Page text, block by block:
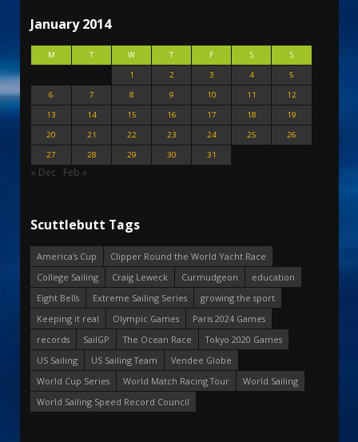
January 2014
M T W T F S
S
1
2 3 4
5
6
7 8 9 10 11
12
13
14 15 16 17 18
19
20
21 22 23 24 25
26
27
28 29 30 31
« Dec Feb »
Scuttlebutt Tags
America's Cup
Clipper Round the World Yacht Race
College Sailing
Craig Leweck Curmudgeon
education
Eight Bells
Extreme Sailing Series
growing the sport
Keeping it real
Olympic Games
Paris 2024 Games
records
SailGP The Ocean Race
Tokyo 2020 Games
US Sailing
US Sailing Team
Vendee Globe
World Cup Series
World Match Racing Tour
World Sailing
World Sailing Speed Record Council